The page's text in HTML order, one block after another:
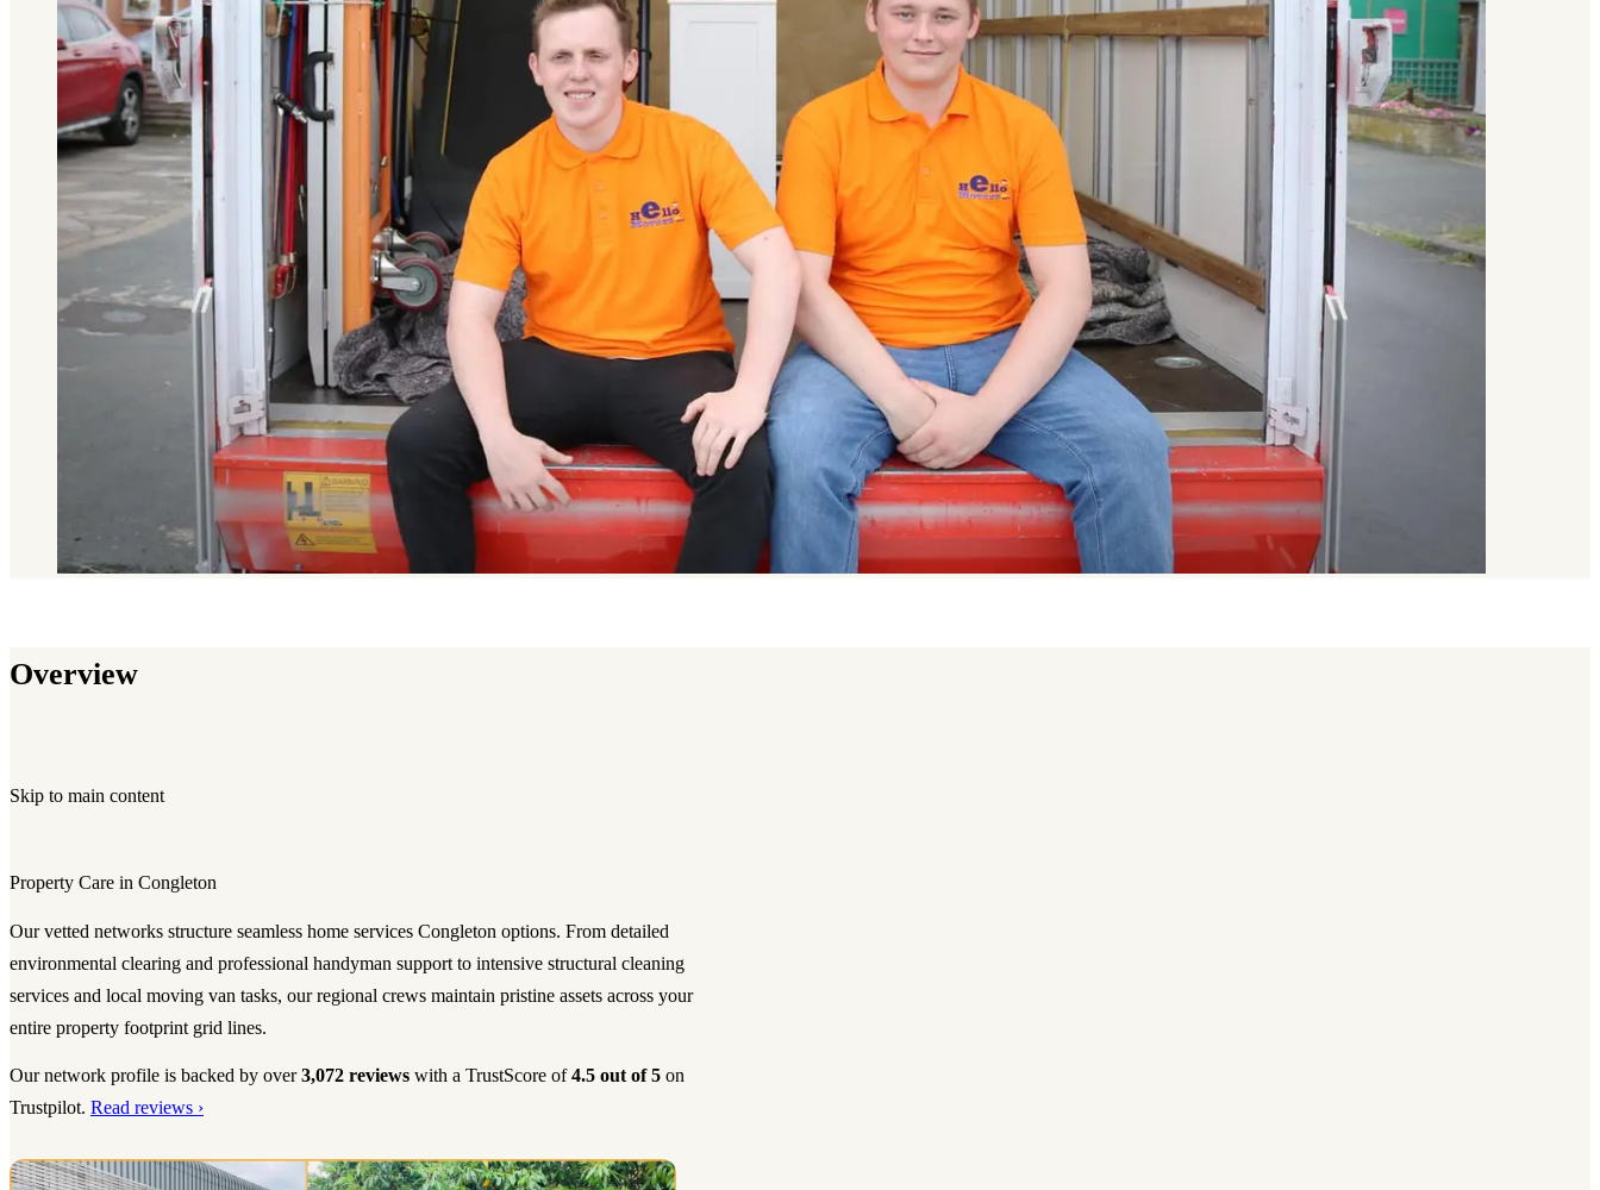
Overview
Skip to main content
Property Care in Congleton
Our vetted networks structure seamless home services Congleton options. From detailed
environmental clearing and professional handyman support to intensive structural cleaning
services and local moving van tasks, our regional crews maintain pristine assets across your
entire property footprint grid lines.
Our network profile is backed by over3,072 reviews with a TrustScore of4.5 out of 5 on
Trustpilot. Read reviews ›